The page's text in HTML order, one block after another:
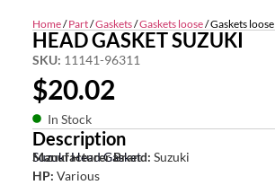
Home/Part/Gaskets/Gaskets loose/ Gaskets loose
HEAD GASKET SUZUKI
SKU: 11141-96311
$20.02
In Stock
Description
Suzuki Head Gasket
Manufacturer Brand: Suzuki
HP: Various